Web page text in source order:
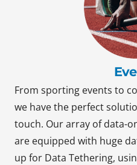
From sporting events to
we have the perfect
touch. Our array of data-
are equipped with huge
up for Data Tethering,